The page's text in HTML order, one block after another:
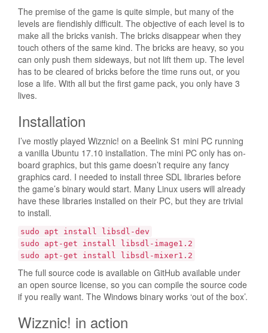
The premise of the game is quite simple, but many of the
levels are fiendishly difficult. The objective of each level is to
make all the bricks vanish. The bricks disappear when they
touch others of the same kind. The bricks are heavy, so you
can only push them sideways, but not lift them up. The level
has to be cleared of bricks before the time runs out, or you
lose a life. With all but the first game pack, you only have 3
lives.
Installation
I’ve mostly played Wizznic! on a Beelink S1 mini PC running
a vanilla Ubuntu 17.10 installation. The mini PC only has on-
board graphics, but this game doesn’t require any fancy
graphics card. I needed to install three SDL libraries before
the game’s binary would start. Many Linux users will already
have these libraries installed on their PC, but they are trivial
to install.
sudo apt install libsdl-dev
sudo apt-get install libsdl-image1.2
sudo apt-get install libsdl-mixer1.2
The full source code is available on GitHub available under
an open source license, so you can compile the source code
if you really want. The Windows binary works ‘out of the box’.
Wizznic! in action